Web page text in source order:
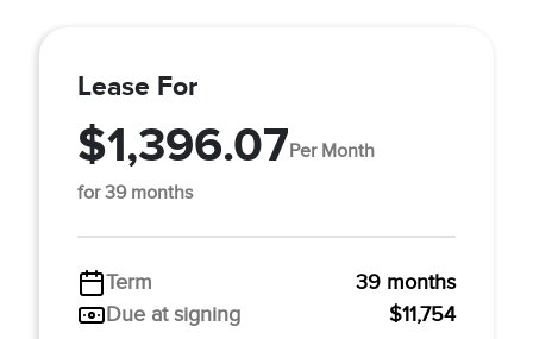
Lease For
$1,396.07Per Month
for 39 months
Term
39 months
Due at signing
$11,754